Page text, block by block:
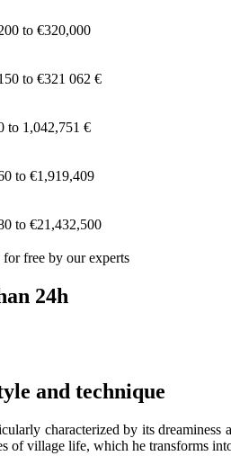
to €320,000
to €321 062 €
to 1,042,751 €
to €1,919,409
to €21,432,500
free by our experts
24h
and technique
characterized by its
of village life, which he transforms